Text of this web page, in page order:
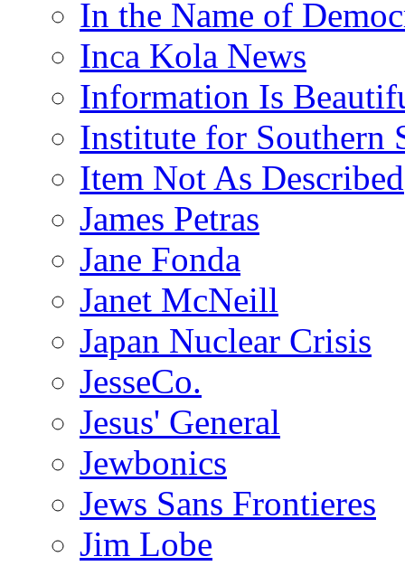
In the Name of
Inca Kola News
Information Is
Institute for Southern
Item Not As Described
James Petras
Jane Fonda
Janet McNeill
Japan Nuclear Crisis
JesseCo.
Jesus' General
Jewbonics
Jews Sans Frontieres
Jim Lobe